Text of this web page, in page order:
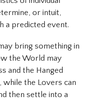
or intuit,
a predicted event.
bring something in
the World may
and the Hanged
while the Lovers can
then settle into a